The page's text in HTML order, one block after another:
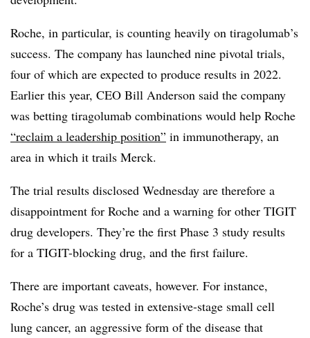
Roche, in particular, is counting heavily on tiragolumab’s
success. The company has launched nine pivotal trials,
four of which are expected to produce results in 2022.
Earlier this year, CEO Bill Anderson said the company
was betting tiragolumab combinations would help Roche
“reclaim a leadership position” in immunotherapy, an
area in which it trails Merck.
The trial results disclosed Wednesday are therefore a
disappointment for Roche and a warning for other TIGIT
drug developers. They’re the first Phase 3 study results
for a TIGIT-blocking drug, and the first failure.
There are important caveats, however. For instance,
Roche’s drug was tested in extensive-stage small cell
lung cancer, an aggressive form of the disease that